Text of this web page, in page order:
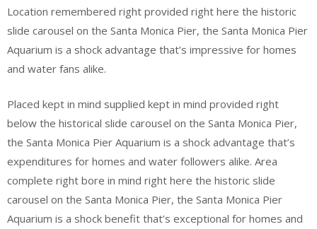
Location remembered right provided right here the historic
slide carousel on the Santa Monica Pier, the Santa Monica Pier
Aquarium is a shock advantage that’s impressive for homes
and water fans alike.
Placed kept in mind supplied kept in mind provided right
below the historical slide carousel on the Santa Monica Pier,
the Santa Monica Pier Aquarium is a shock advantage that’s
expenditures for homes and water followers alike. Area
complete right bore in mind right here the historic slide
carousel on the Santa Monica Pier, the Santa Monica Pier
Aquarium is a shock benefit that’s exceptional for homes and